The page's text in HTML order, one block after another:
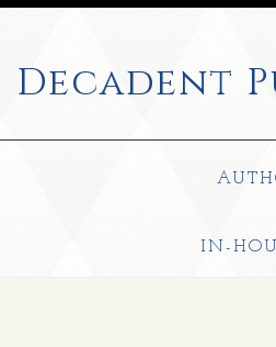
Decadent
IN-